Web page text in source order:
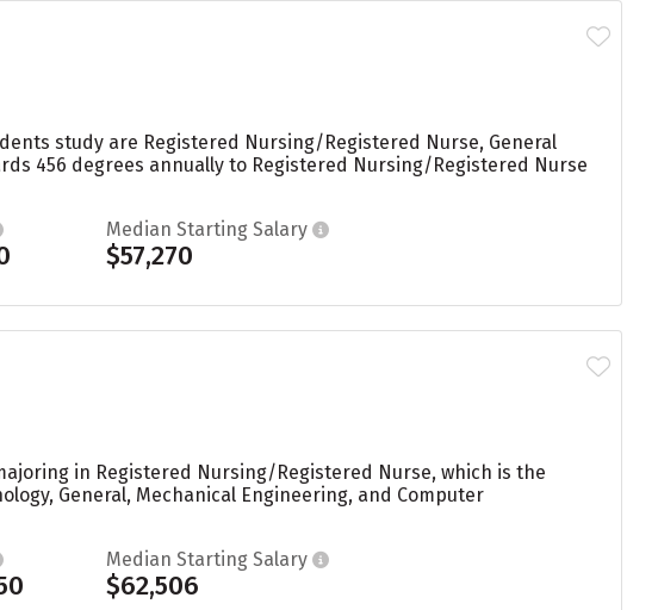
study are Registered Nursing/Registered Nurse, General
456 degrees annually to Registered Nursing/Registered Nurse
Median Starting Salary
$57,270
in Registered Nursing/Registered Nurse, which is the
General, Mechanical Engineering, and Computer
Median Starting Salary
$62,506